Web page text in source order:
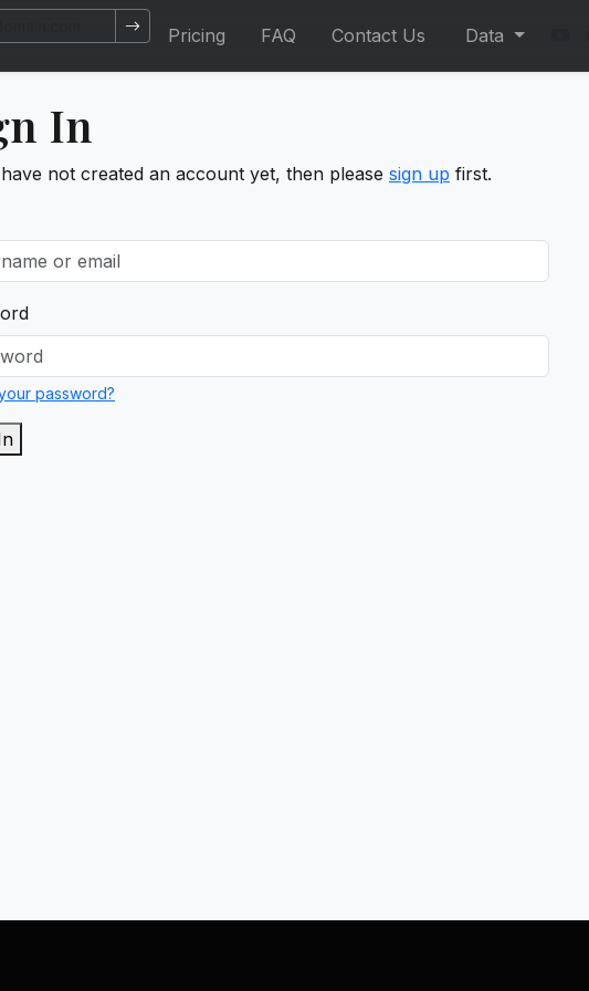
Pricing FAQ Contact Us Data
In
not created an account yet, then please sign up first.
password?